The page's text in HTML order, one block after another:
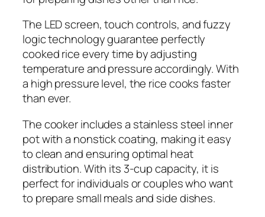
The LED screen, touch controls, and fuzzy
logic technology guarantee perfectly
cooked rice every time by adjusting
temperature and pressure accordingly. With
a high pressure level, the rice cooks faster
than ever.
The cooker includes a stainless steel inner
pot with a nonstick coating, making it easy
to clean and ensuring optimal heat
distribution. With its 3-cup capacity, it is
perfect for individuals or couples who want
to prepare small meals and side dishes.